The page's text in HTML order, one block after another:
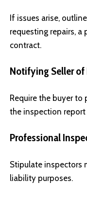
If issues arise,
requesting repairs,
contract.
Notifying Seller of
Require the buyer to
the inspection
Professional
Stipulate inspectors
liability purposes.